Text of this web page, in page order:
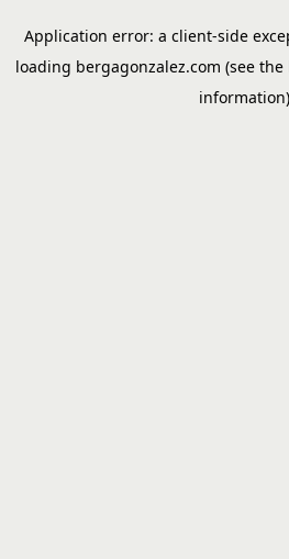
Application error: a client-side
loading bergagonzalez.com (see the